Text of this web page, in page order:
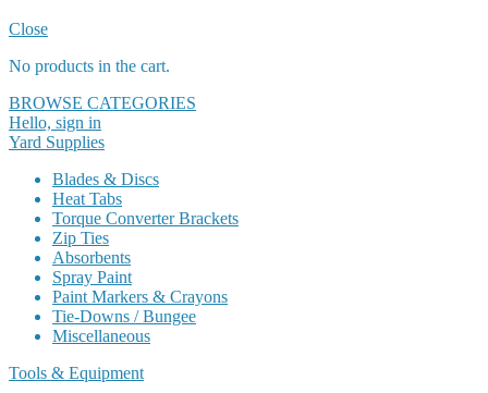
CloseCart
No products in the cart.
BROWSE CATEGORIES
Hello, sign in
Yard Supplies
Blades & Discs
Heat Tabs
Torque Converter Brackets
Zip Ties
Absorbents
Spray Paint
Paint Markers & Crayons
Tie-Downs / Bungee
Miscellaneous
Tools & Equipment